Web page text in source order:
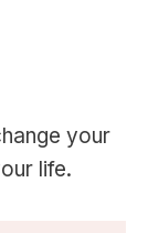
your
life.